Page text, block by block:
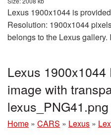
Lexus 1900x1044 is
Resolution: 1900x1044
belongs to the Lexus gallery.
Lexus 1900x1044
image with
lexus_PNG41.png
Home » CARS » Lexus »